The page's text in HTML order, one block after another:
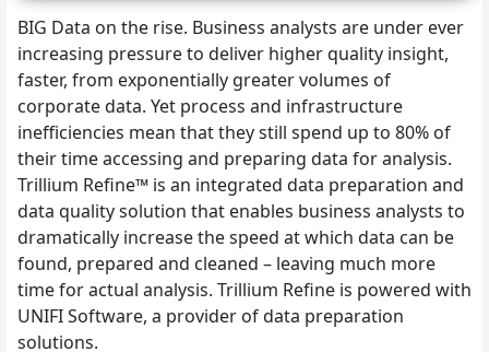
BIG Data on the rise. Business analysts are under ever
increasing pressure to deliver higher quality insight,
faster, from exponentially greater volumes of
corporate data. Yet process and infrastructure
inefficiencies mean that they still spend up to 80% of
their time accessing and preparing data for analysis.
Trillium Refine™ is an integrated data preparation and
data quality solution that enables business analysts to
dramatically increase the speed at which data can be
found, prepared and cleaned – leaving much more
time for actual analysis. Trillium Refine is powered with
UNIFI Software, a provider of data preparation
solutions.